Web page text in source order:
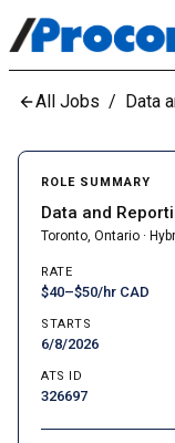
All Jobs / Data
ROLE SUMMARY
Data and
Toronto, Ontario ·
RATE
$40–$50/hr CAD
STARTS
6/8/2026
ATS ID
326697